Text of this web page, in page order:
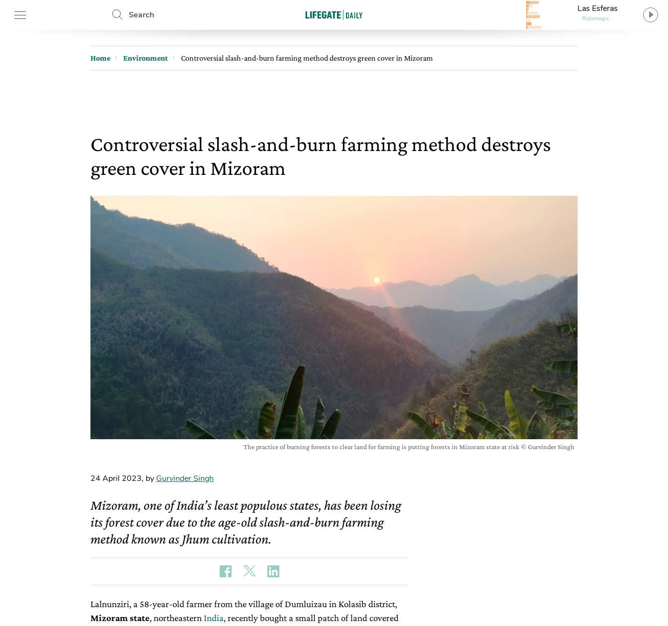
Search
Las Esferas
Rizomagic
Home Environment Controversial slash-and-burn farming method destroys green cover in Mizoram
Controversial slash-and-burn farming method destroys
green cover in Mizoram
The practice of burning forests to clear land for farming is putting forests in Mizoram state at risk ©️ Gurvinder Singh
24 April 2023, by Gurvinder Singh
Mizoram, one of India’s least populous states, has been losing
its forest cover due to the age-old slash-and-burn farming
method known as Jhum cultivation.
Lalnunziri, a 58-year-old farmer from the village of Dumluizau in Kolasib district,
Mizoram state, northeastern India, recently bought a small patch of land covered